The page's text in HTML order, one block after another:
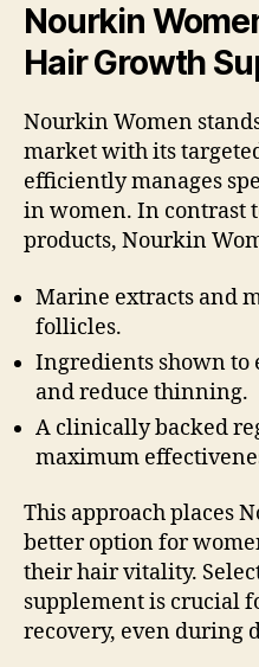
Nourkin
Hair Growth
Nourkin Women
market with its
efficiently manages
in women. In contrast
products, Nourkin
Marine extracts and
follicles.
Ingredients shown to
and reduce thinning.
A clinically backed
maximum
This approach places
better option for
their hair vitality.
supplement is crucial
recovery, even during